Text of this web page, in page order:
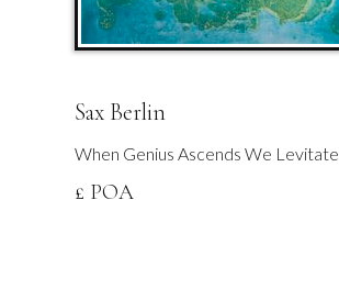
Sax Berlin
When Genius Ascends We Levitate
£ POA